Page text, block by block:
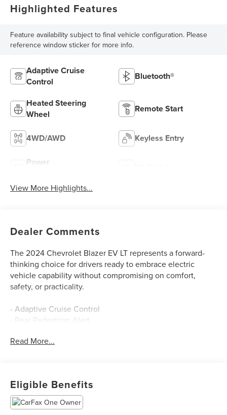
Highlighted Features
Feature availability subject to final vehicle configuration. Please
reference window sticker for more info.
Adaptive Cruise
Control
Bluetooth®
Heated Steering
Wheel
Remote Start
4WD/AWD Keyless Entry
Power
View More Highlights...
Dealer Comments
The 2024 Chevrolet Blazer EV LT represents a forward-
thinking choice for drivers ready to embrace electric
vehicle capability without compromising on comfort,
safety, or practicality.
- Adaptive Cruise Control
- Rear Pedestrian Alert
- HD Surround Vision
- 8-Way Power Driver Seat with 2-Way Lumbar Adjustment
- Heated Driver and Front Passenger Seats
- Wireless Phone Charging
Read More...
Eligible Benefits